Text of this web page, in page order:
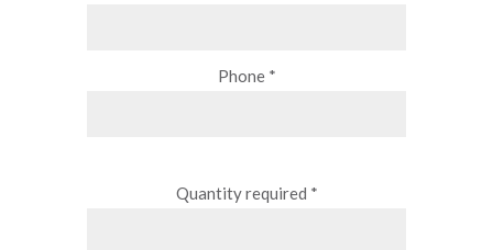
Phone *
Quantity required *